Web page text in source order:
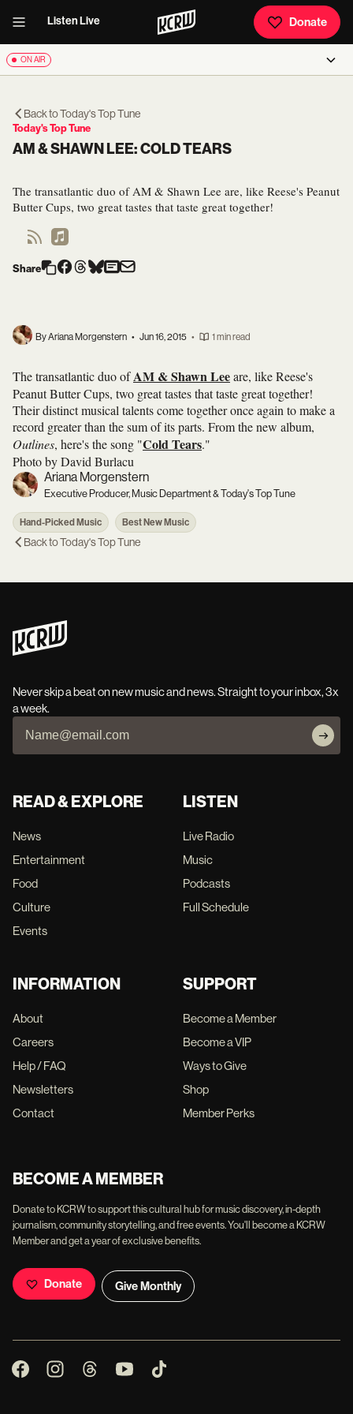
Listen Live Donate
ON AIR
Back toToday's Top Tune
Today's Top Tune
AM & SHAWN LEE: COLD TEARS
The transatlantic duo of AM & Shawn Lee are, like Reese's Peanut
Butter Cups, two great tastes that taste great together!
Share
By Ariana Morgenstern • Jun 16, 2015 • 1 min read
The transatlantic duo ofAM & Shawn Leeare, like Reese's
Peanut Butter Cups, two great tastes that taste great together!
Their distinct musical talents come together once again to make a
record greater than the sum of its parts. From the new album,
Outlines, here's the song "Cold Tears."
Photo by David Burlacu
Ariana Morgenstern
Executive Producer, Music Department & Today's Top Tune
Hand-Picked Music Best New Music
Back toToday's Top Tune
Never skip a beat on new music and news. Straight to your inbox, 3x
a week.
READ & EXPLORE
News
Entertainment
Food
Culture
Events
LISTEN
Live Radio
Music
Podcasts
Full Schedule
INFORMATION
About
Careers
Help / FAQ
Newsletters
Contact
SUPPORT
Become a Member
Become a VIP
Ways to Give
Shop
Member Perks
BECOME A MEMBER
Donate to KCRW to support this cultural hub for music discovery, in-depth
journalism, community storytelling, and free events. You'll become a KCRW
Member and get a year of exclusive benefits.
Donate Give Monthly